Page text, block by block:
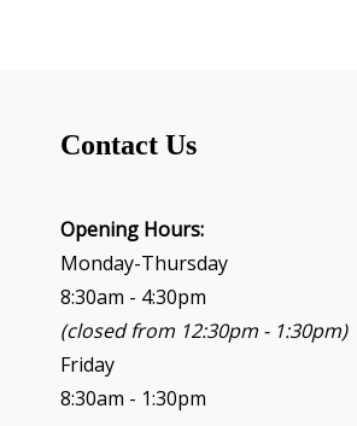
Contact Us
Opening Hours:
Monday-Thursday
8:30am - 4:30pm
(closed from 12:30pm - 1:30pm)
Friday
8:30am - 1:30pm